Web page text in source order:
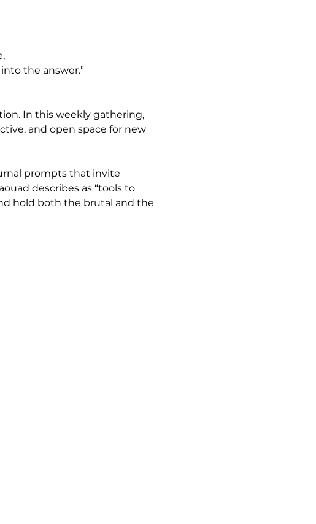
the answer.”
In this weekly gathering,
and open space for new
prompts that invite
describes as “tools to
hold both the brutal and the